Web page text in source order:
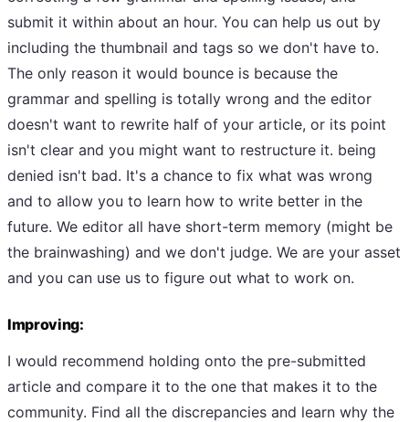
submit it within about an hour. You can help us out by
including the thumbnail and tags so we don't have to.
The only reason it would bounce is because the
grammar and spelling is totally wrong and the editor
doesn't want to rewrite half of your article, or its point
isn't clear and you might want to restructure it. being
denied isn't bad. It's a chance to fix what was wrong
and to allow you to learn how to write better in the
future. We editor all have short-term memory (might be
the brainwashing) and we don't judge. We are your asset
and you can use us to figure out what to work on.
Improving:
I would recommend holding onto the pre-submitted
article and compare it to the one that makes it to the
community. Find all the discrepancies and learn why the